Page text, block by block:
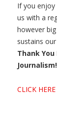
If you enjoy
us with a
however
sustains
Thank
Journalism!
CLICK HERE